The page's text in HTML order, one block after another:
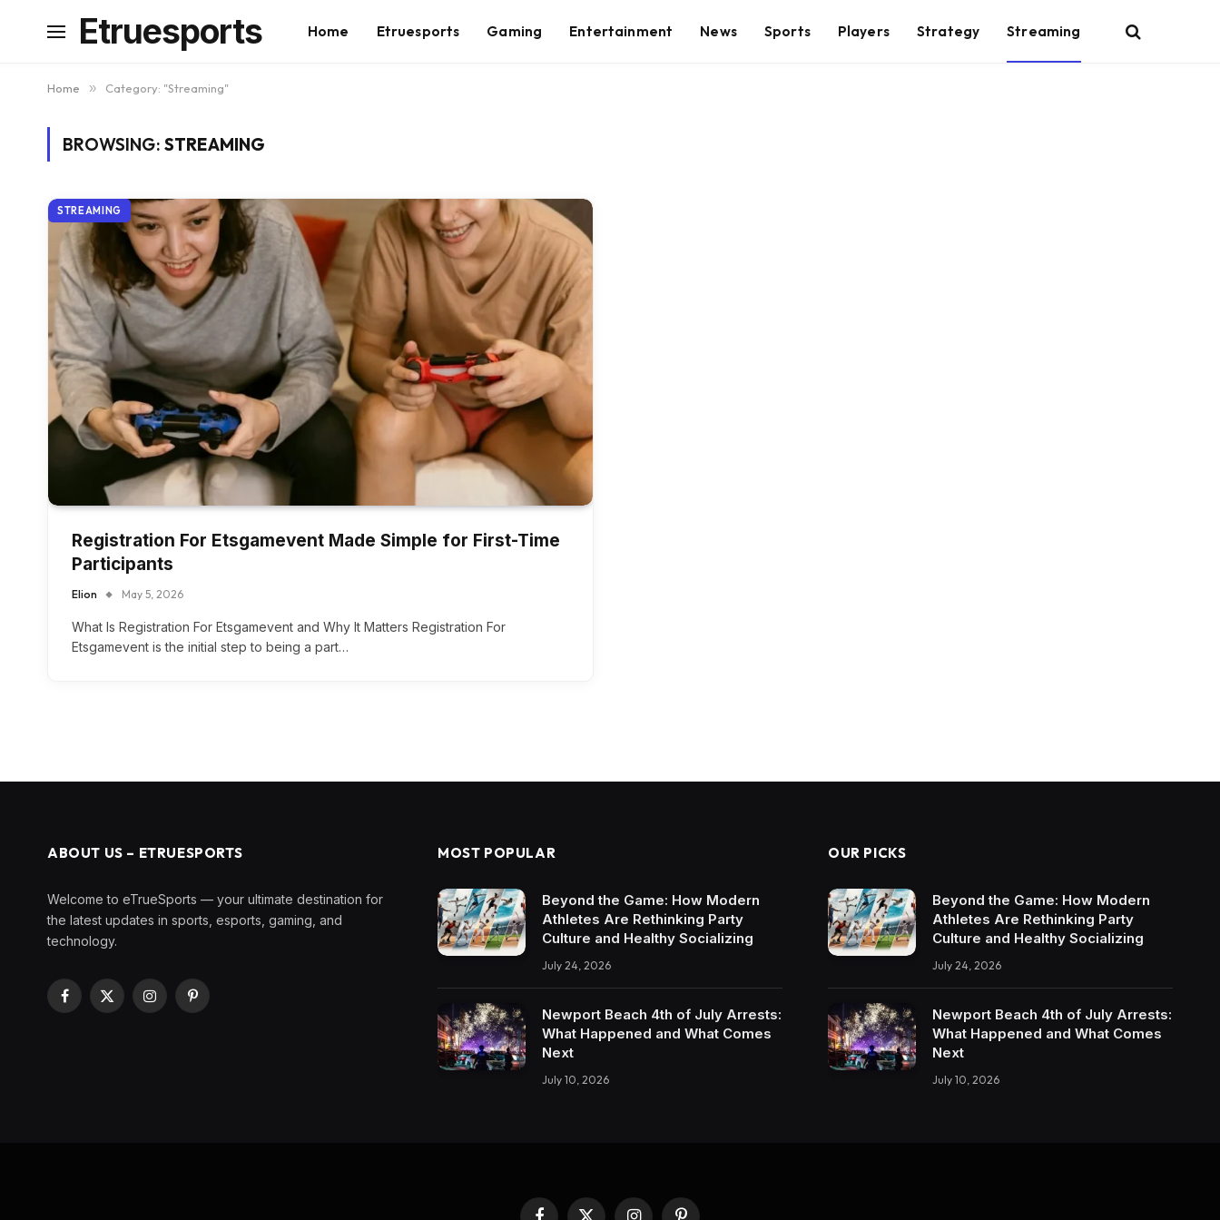
Etruesports Home Etruesports Gaming Entertainment News Sports Players Strategy Streaming
Home » Category: "Streaming"
BROWSING: STREAMING
STREAMING
Registration For Etsgamevent Made Simple for First-Time
Participants
Elion May 5, 2026
What Is Registration For Etsgamevent and Why It Matters Registration For
Etsgamevent is the initial step to being a part…
ABOUT US – ETRUESPORTS
Welcome to eTrueSports — your ultimate destination for
the latest updates in sports, esports, gaming, and
technology.
Facebook
X
InstagramPinterest
MOST POPULAR
Beyond the Game: How Modern
Athletes Are Rethinking Party
Culture and Healthy Socializing
July 24, 2026
Newport Beach 4th of July Arrests:
What Happened and What Comes
Next
July 10, 2026
OUR PICKS
Beyond the Game: How Modern
Athletes Are Rethinking Party
Culture and Healthy Socializing
July 24, 2026
Newport Beach 4th of July Arrests:
What Happened and What Comes
Next
July 10, 2026